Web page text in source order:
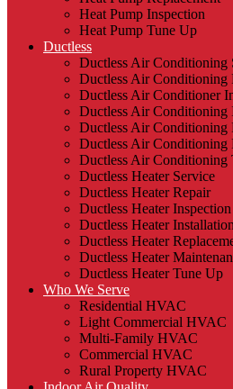
Heat Pump Inspection
Heat Pump Tune Up
Ductless
Ductless Air Conditioning
Ductless Air Conditioning
Ductless Air Conditioner
Ductless Air Conditioning
Ductless Air Conditioning
Ductless Air Conditioning
Ductless Air Conditioning
Ductless Heater Service
Ductless Heater Repair
Ductless Heater Inspection
Ductless Heater Installation
Ductless Heater
Ductless Heater
Ductless Heater Tune Up
Who We Serve
Residential HVAC
Light Commercial HVAC
Multi-Family HVAC
Commercial HVAC
Rural Property HVAC